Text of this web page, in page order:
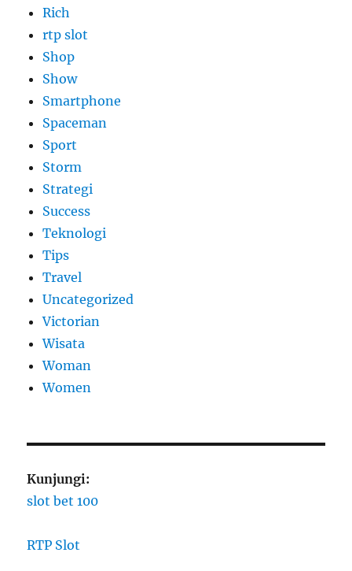
Rich
rtp slot
Shop
Show
Smartphone
Spaceman
Sport
Storm
Strategi
Success
Teknologi
Tips
Travel
Uncategorized
Victorian
Wisata
Woman
Women
Kunjungi:
slot bet 100
RTP Slot